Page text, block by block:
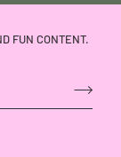
FUN CONTENT.